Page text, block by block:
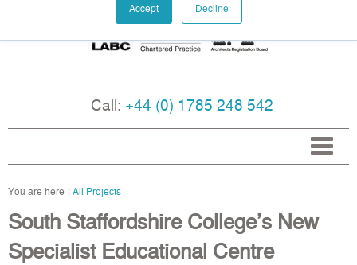
Accept Decline
Call: +44 (0) 1785 248 542
All Projects
South Staffordshire College’s New
Specialist Educational Centre